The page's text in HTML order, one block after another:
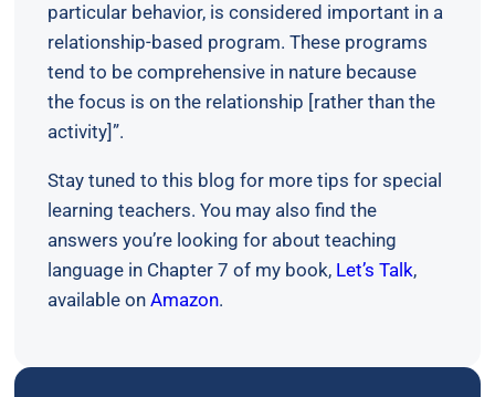
particular behavior, is considered important in a
relationship-based program. These programs
tend to be comprehensive in nature because
the focus is on the relationship [rather than the
activity]”.
Stay tuned to this blog for more tips for special
learning teachers. You may also find the
answers you’re looking for about teaching
language in Chapter 7 of my book, Let’s Talk,
available onAmazon.